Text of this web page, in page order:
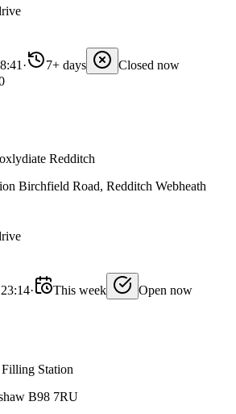
· 7+ days
Closed now
Redditch
Birchfield Road, Redditch Webheath
· This week
Open now
Station
B98 7RU